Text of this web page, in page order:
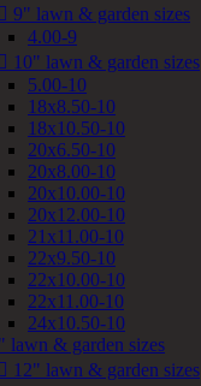
 9" lawn & garden sizes
4.00-9
 10" lawn & garden sizes
5.00-10
18x8.50-10
18x10.50-10
20x6.50-10
20x8.00-10
20x10.00-10
20x12.00-10
21x11.00-10
22x9.50-10
22x10.00-10
22x11.00-10
24x10.50-10
lawn & garden sizes
 12" lawn & garden sizes